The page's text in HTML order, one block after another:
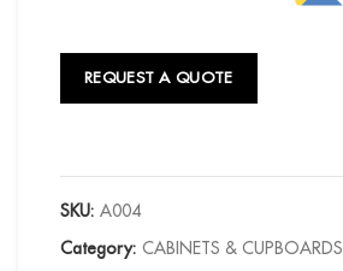
REQUEST A QUOTE
SKU: A004
Category: CABINETS & CUPBOARDS